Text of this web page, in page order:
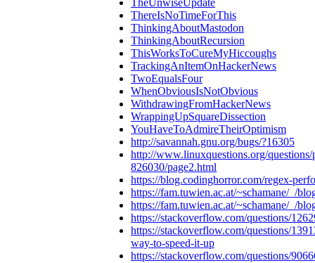
TheUnwiseUpdate
ThereIsNoTimeForThis
ThinkingAboutMastodon
ThinkingAboutRecursion
ThisWorksToCureMyHiccoughs
TrackingAnItemOnHackerNews
TwoEqualsFour
WhenObviousIsNotObvious
WithdrawingFromHackerNews
WrappingUpSquareDissection
YouHaveToAdmireTheirOptimism
http://savannah.gnu.org/bugs/?16305
http://www.linuxquestions.org/
826030/page2.html
https://blog.codinghorror.com/regex-
https://fam.tuwien.ac.at/~schamane/_/
https://fam.tuwien.ac.at/~schamane/_/
https://stackoverflow.com/questions/
https://stackoverflow.com/questions/
way-to-speed-it-up
https://stackoverflow.com/questions/